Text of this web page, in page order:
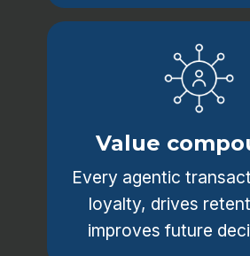
Value
Every agentic
loyalty, drives
improves future